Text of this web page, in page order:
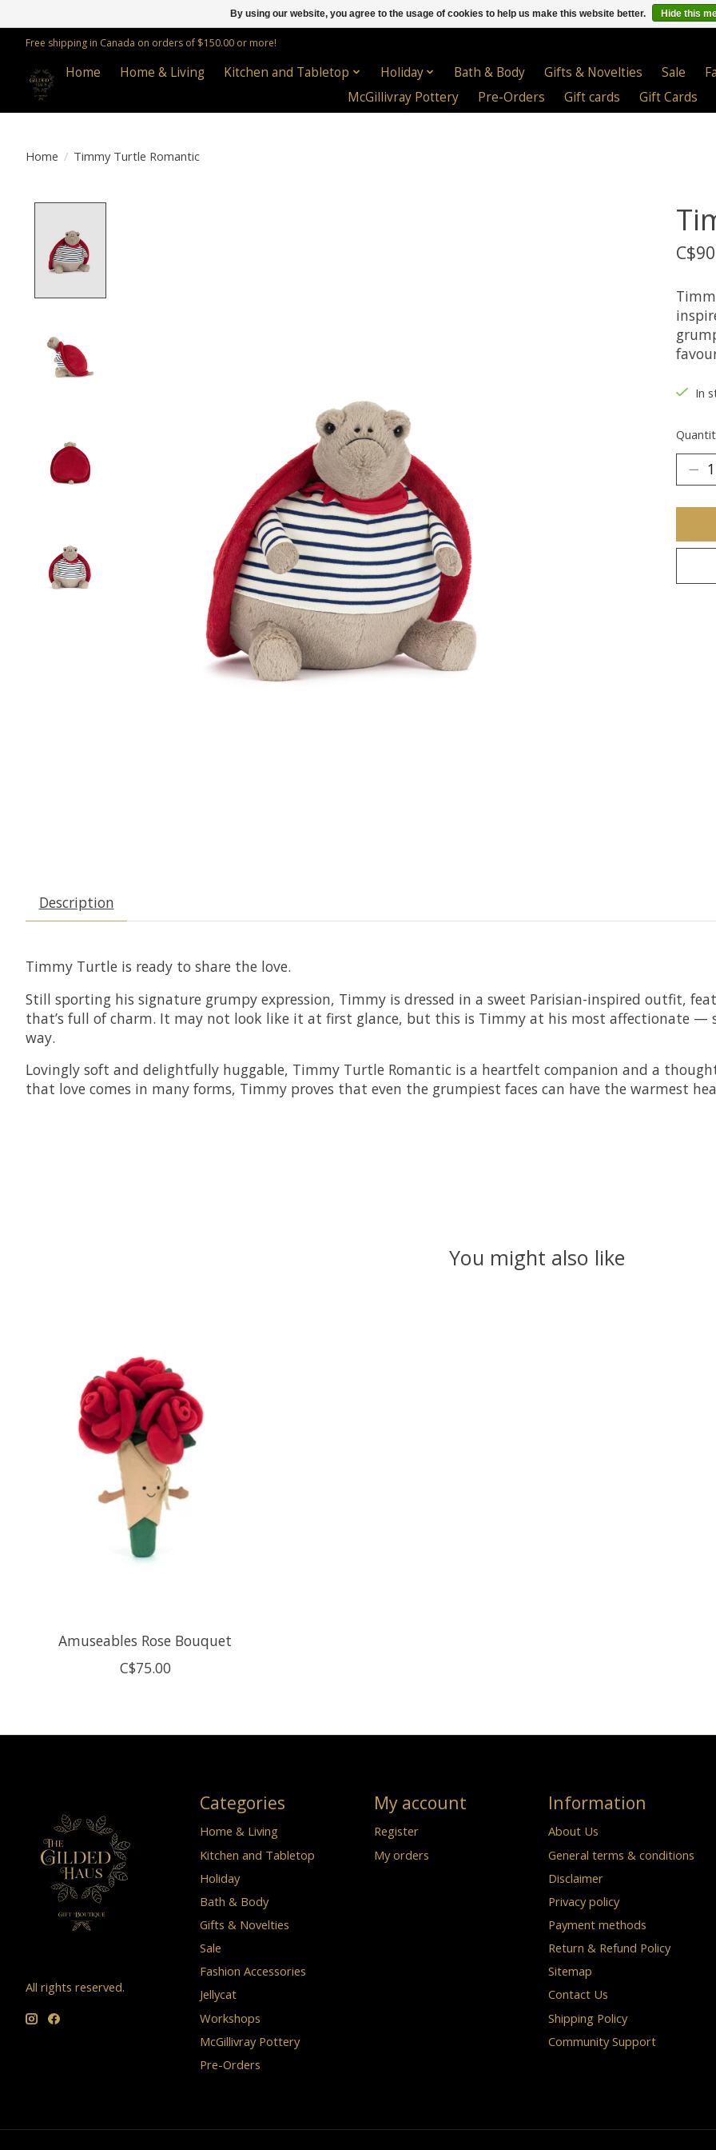
Free shipping in Canada on orders of $150.00 or more!
Home Home & Living Kitchen and Tabletop Holiday Bath & Body Gifts & Novelties Sale
McGillivray Pottery
Pre-Orders Gift cards Gift Cards
Home / Timmy Turtle Romantic
In
Description
Timmy Turtle is ready to share the love.
Still sporting his signature grumpy expression, Timmy is dressed in a sweet Parisian-inspired outfit,
that’s full of charm. It may not look like it at first glance, but this is Timmy at his most affectionate —
way.
Lovingly soft and delightfully huggable, Timmy Turtle Romantic is a heartfelt companion and a
that love comes in many forms, Timmy proves that even the grumpiest faces can have the warmest
You might also like
Amuseables Rose Bouquet
C$75.00
All rights reserved.
Categories
Home & Living
Kitchen and Tabletop
Holiday
Bath & Body
Gifts & Novelties
Sale
Fashion Accessories
Jellycat
Workshops
McGillivray Pottery
Pre-Orders
My account
Register
My orders
Information
About Us
General terms & conditions
Disclaimer
Privacy policy
Payment methods
Return & Refund Policy
Sitemap
Contact Us
Shipping Policy
Community Support
By using our website, you agree to the usage of cookies to help us make this website better. Hide this